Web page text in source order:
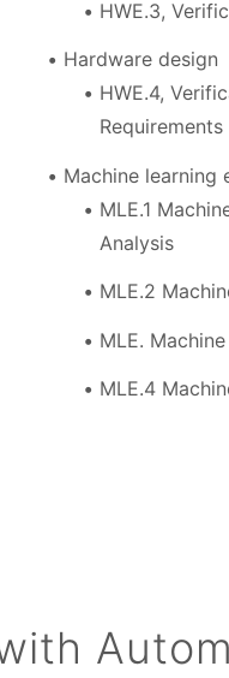
HWE.3,
Hardware design
HWE.4,
Requirements
Machine learning
MLE.1
Analysis
MLE.2
MLE.
MLE.4